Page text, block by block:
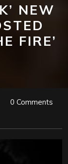
NEW
FIRE’
0 Comments